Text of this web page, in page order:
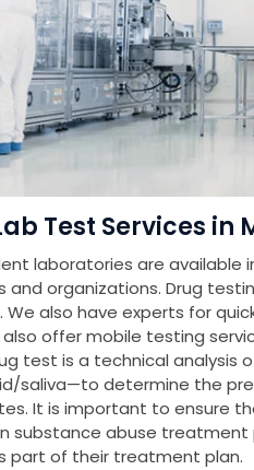
Test Services in
laboratories are available
and organizations. Drug
We also have experts for
also offer mobile testing
test is a technical analysis
saliva—to determine the
It is important to ensure
substance abuse treatment
part of their treatment plan.